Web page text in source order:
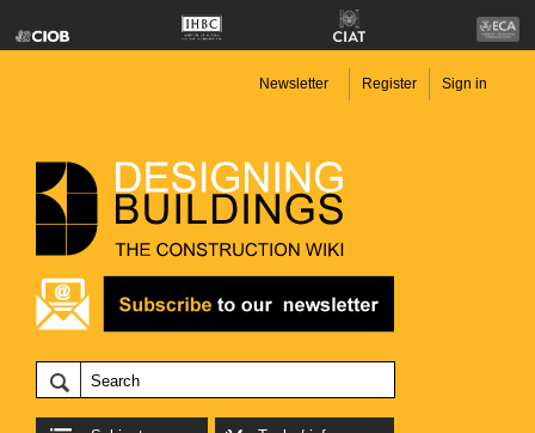
Newsletter Register Sign in